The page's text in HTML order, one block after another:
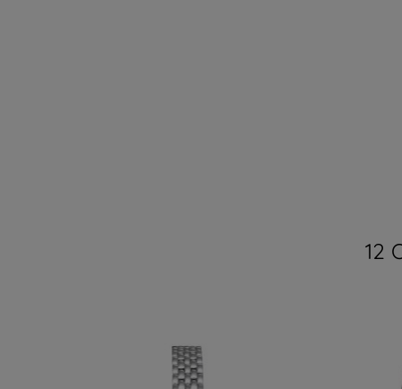
12